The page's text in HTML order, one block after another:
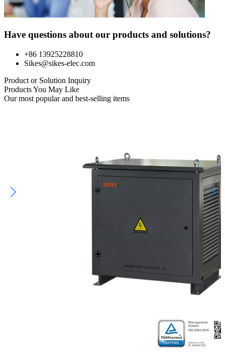
Have questions about our products and solutions?
+86 13925228810
Sikes@sikes-elec.com
Product or Solution Inquiry
Products You May Like
Our most popular and best-selling items